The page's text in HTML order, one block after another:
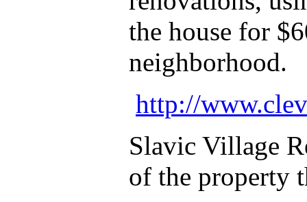
the house for
neighborhood.
http://
Slavic Village
of the property